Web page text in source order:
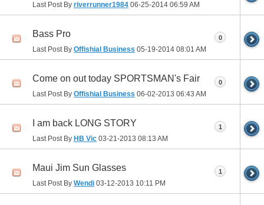
Last Post By riverrunner1984 06-25-2014 06:59 AM
Bass Pro
Last Post By Offishial Business 05-19-2014 08:01 AM
0
Come on out today SPORTSMAN's Fair
Last Post By Offishial Business 06-02-2013 06:43 AM
0
I am back LONG STORY
Last Post By HB Vic 03-21-2013 08:13 AM
1
Maui Jim Sun Glasses
Last Post By Wendi 03-12-2013 10:11 PM
1